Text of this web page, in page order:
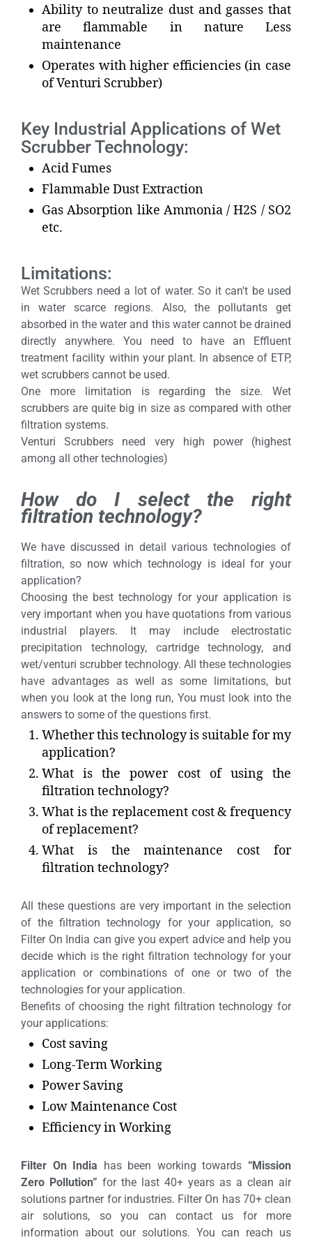
Ability to neutralize dust and gasses that
are flammable in nature Less
maintenance
Operates with higher efficiencies (in case
of Venturi Scrubber)
Key Industrial Applications of Wet
Scrubber Technology:
Acid Fumes
Flammable Dust Extraction
Gas Absorption like Ammonia / H2S / SO2
etc.
Limitations:
Wet Scrubbers need a lot of water. So it can't be used
in water scarce regions. Also, the pollutants get
absorbed in the water and this water cannot be drained
directly anywhere. You need to have an Effluent
treatment facility within your plant. In absence of ETP,
wet scrubbers cannot be used.
One more limitation is regarding the size. Wet
scrubbers are quite big in size as compared with other
filtration systems.
Venturi Scrubbers need very high power (highest
among all other technologies)
How do I select the right
filtration technology?
We have discussed in detail various technologies of
filtration, so now which technology is ideal for your
application?
Choosing the best technology for your application is
very important when you have quotations from various
industrial players. It may include electrostatic
precipitation technology, cartridge technology, and
wet/venturi scrubber technology. All these technologies
have advantages as well as some limitations, but
when you look at the long run, You must look into the
answers to some of the questions first.
Whether this technology is suitable for my
application?
What is the power cost of using the
filtration technology?
What is the replacement cost & frequency
of replacement?
What is the maintenance cost for
filtration technology?
All these questions are very important in the selection
of the filtration technology for your application, so
Filter On India can give you expert advice and help you
decide which is the right filtration technology for your
application or combinations of one or two of the
technologies for your application.
Benefits of choosing the right filtration technology for
your applications:
Cost saving
Long-Term Working
Power Saving
Low Maintenance Cost
Efficiency in Working
Filter On India has been working towards “Mission
Zero Pollution” for the last 40+ years as a clean air
solutions partner for industries. Filter On has 70+ clean
air solutions, so you can contact us for more
information about our solutions. You can reach us